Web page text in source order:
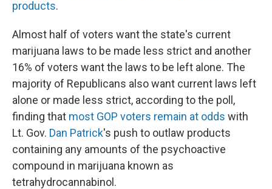
products.
Almost half of voters want the state's current
marijuana laws to be made less strict and another
16% of voters want the laws to be left alone. The
majority of Republicans also want current laws left
alone or made less strict, according to the poll,
finding that most GOP voters remain at odds with
Lt. Gov. Dan Patrick's push to outlaw products
containing any amounts of the psychoactive
compound in marijuana known as
tetrahydrocannabinol.